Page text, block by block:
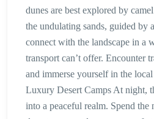
dunes are best explored by
the undulating sands, guided by
connect with the landscape in a
transport can’t offer. Encounter
and immerse yourself in the
Luxury Desert Camps At night,
into a peaceful realm. Spend